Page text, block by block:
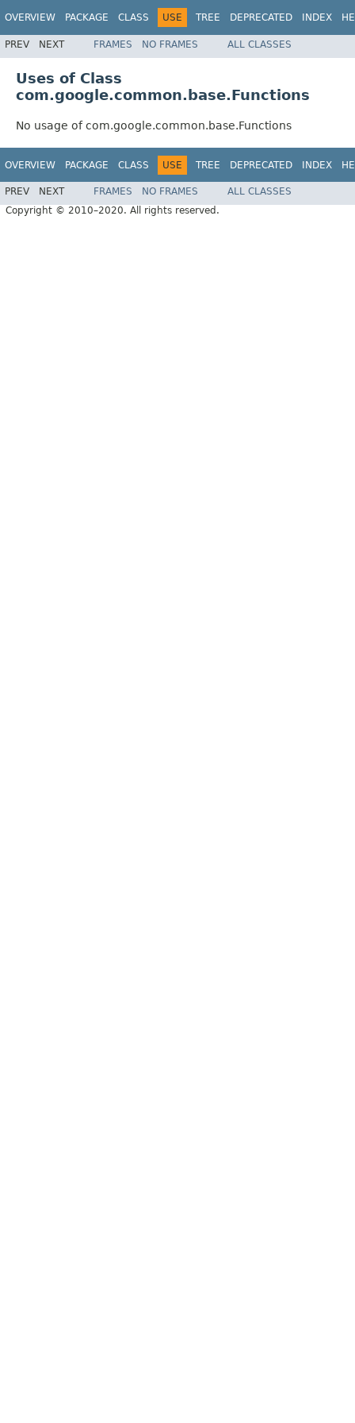
OVERVIEW PACKAGE CLASS USE TREE DEPRECATED INDEX
PREV NEXT FRAMES NO FRAMES ALL CLASSES
Uses of Class
com.google.common.base.Functions
No usage of com.google.common.base.Functions
OVERVIEW PACKAGE CLASS USE TREE DEPRECATED INDEX
PREV NEXT FRAMES NO FRAMES
ALL CLASSES
Copyright © 2010–2020. All rights reserved.